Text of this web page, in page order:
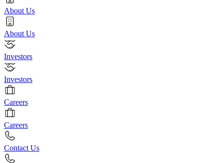
About Us
About Us
Investors
Investors
Careers
Careers
Contact Us